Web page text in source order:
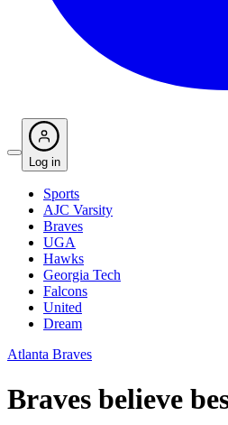
Log in
Sports
AJC Varsity
Braves
UGA
Hawks
Georgia Tech
Falcons
United
Dream
Atlanta Braves
Braves believe